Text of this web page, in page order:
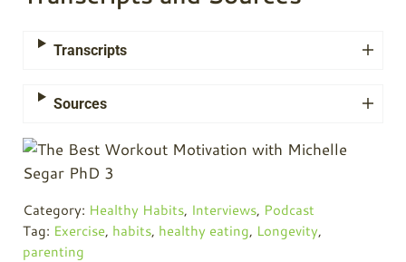
Transcripts
Sources
Category: Healthy Habits, Interviews, Podcast
Tag: Exercise, habits, healthy eating, Longevity,
parenting